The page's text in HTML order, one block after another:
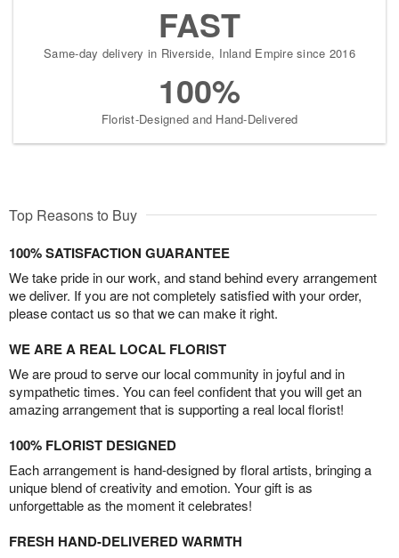
FAST
Same-day delivery in Riverside, Inland Empire since 2016
100%
Florist-Designed and Hand-Delivered
Top Reasons to Buy
100% SATISFACTION GUARANTEE
We take pride in our work, and stand behind every arrangement
we deliver. If you are not completely satisfied with your order,
please contact us so that we can make it right.
WE ARE A REAL LOCAL FLORIST
We are proud to serve our local community in joyful and in
sympathetic times. You can feel confident that you will get an
amazing arrangement that is supporting a real local florist!
100% FLORIST DESIGNED
Each arrangement is hand-designed by floral artists, bringing a
unique blend of creativity and emotion. Your gift is as
unforgettable as the moment it celebrates!
FRESH HAND-DELIVERED WARMTH